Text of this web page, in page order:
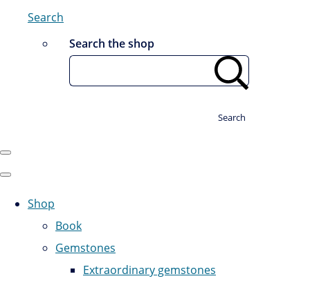
Search
Search the shop
Search
Shop
Book
Gemstones
Extraordinary gemstones